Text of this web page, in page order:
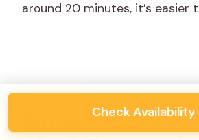
around 20 minutes, it’s easier
Birla Mandir
Check Availability